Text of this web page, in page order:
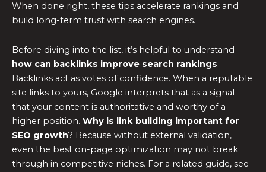
When done right, these tips accelerate rankings and
build long-term trust with search engines.
Before diving into the list, it’s helpful to understand
how can backlinks improve search rankings.
Backlinks act as votes of confidence. When a reputable
site links to yours, Google interprets that as a signal
that your content is authoritative and worthy of a
higher position. Why is link building important for
SEO growth? Because without external validation,
even the best on-page optimization may not break
through in competitive niches. For a related guide, see